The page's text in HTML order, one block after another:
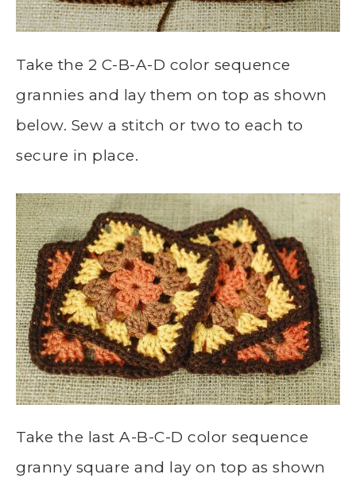
Take the 2 C-B-A-D color sequence
grannies and lay them on top as shown
below. Sew a stitch or two to each to
secure in place.
Take the last A-B-C-D color sequence
granny square and lay on top as shown